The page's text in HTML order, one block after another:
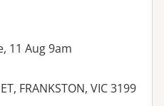
11 Aug 9am
FRANKSTON, VIC 3199